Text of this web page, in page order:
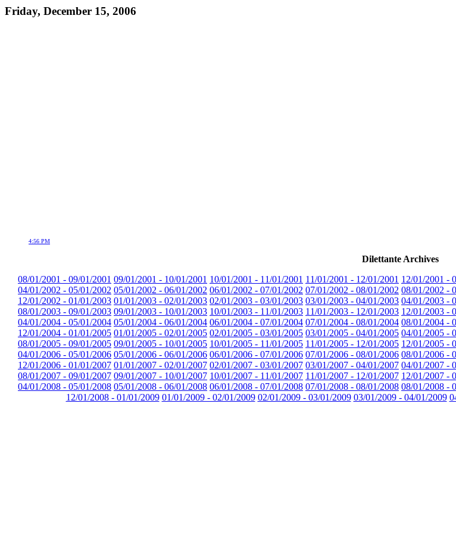
Friday, December 15, 2006
4:56 PM
Dilettante Archives
08/01/2001 - 09/01/2001 09/01/2001 - 10/01/2001 10/01/2001 - 11/01/2001 11/01/2001 - 12/01/2001 12/01/2001 -
04/01/2002 - 05/01/2002 05/01/2002 - 06/01/2002 06/01/2002 - 07/01/2002 07/01/2002 - 08/01/2002 08/01/2002 -
12/01/2002 - 01/01/2003 01/01/2003 - 02/01/2003 02/01/2003 - 03/01/2003 03/01/2003 - 04/01/2003 04/01/2003 -
08/01/2003 - 09/01/2003 09/01/2003 - 10/01/2003 10/01/2003 - 11/01/2003 11/01/2003 - 12/01/2003 12/01/2003 -
04/01/2004 - 05/01/2004 05/01/2004 - 06/01/2004 06/01/2004 - 07/01/2004 07/01/2004 - 08/01/2004 08/01/2004 -
12/01/2004 - 01/01/2005 01/01/2005 - 02/01/2005 02/01/2005 - 03/01/2005 03/01/2005 - 04/01/2005 04/01/2005 -
08/01/2005 - 09/01/2005 09/01/2005 - 10/01/2005 10/01/2005 - 11/01/2005 11/01/2005 - 12/01/2005 12/01/2005 -
04/01/2006 - 05/01/2006 05/01/2006 - 06/01/2006 06/01/2006 - 07/01/2006 07/01/2006 - 08/01/2006 08/01/2006 -
12/01/2006 - 01/01/2007 01/01/2007 - 02/01/2007 02/01/2007 - 03/01/2007 03/01/2007 - 04/01/2007 04/01/2007 -
08/01/2007 - 09/01/2007 09/01/2007 - 10/01/2007 10/01/2007 - 11/01/2007 11/01/2007 - 12/01/2007 12/01/2007 -
04/01/2008 - 05/01/2008 05/01/2008 - 06/01/2008 06/01/2008 - 07/01/2008 07/01/2008 - 08/01/2008 08/01/2008 -
12/01/2008 - 01/01/2009 01/01/2009 - 02/01/2009 02/01/2009 - 03/01/2009 03/01/2009 - 04/01/2009